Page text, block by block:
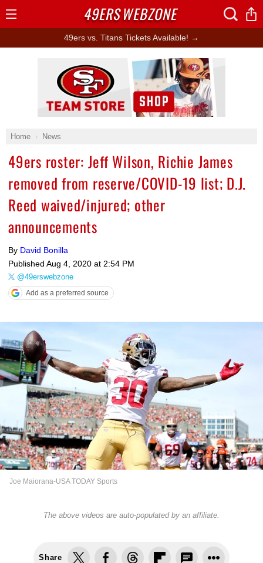
49ers vs. Titans Tickets Available! →
Home News
49ers roster: Jeff Wilson, Richie James
removed from reserve/COVID-19 list; D.J.
Reed waived/injured; other
announcements
By David Bonilla
Published Aug 4, 2020 at 2:54 PM
@49erswebzone
Add as a preferred source
Joe Maiorana-USA TODAY Sports
The above videos are auto-populated by an affiliate.
Share
Ad Block
49ERSWEBZONE